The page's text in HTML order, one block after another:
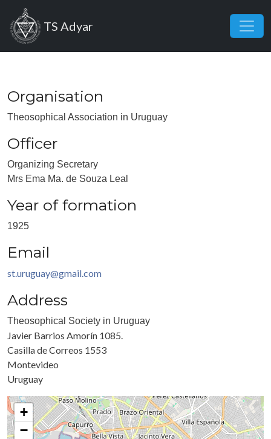
Skip to main content
TS Adyar
Organisation
Theosophical Association in Uruguay
Officer
Organizing Secretary
Mrs Ema Ma. de Souza Leal
Year of formation
1925
Email
st.uruguay@gmail.com
Address
Theosophical Society in Uruguay
Javier Barrios Amorín 1085.
Casilla de Correos 1553
Montevideo
Uruguay
+
−